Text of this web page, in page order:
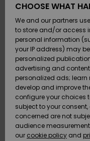
SURF
SNOW
SALE ON
SALE
HELP &
CONTACT
CHOOSE WHAT
We and our partners
to store and/or access
personal information
your IP address) may
personalized
advertising and
personalized ads;
develop and improve
configure your choices
subject to your
concerned are not
audience
our cookie policy and